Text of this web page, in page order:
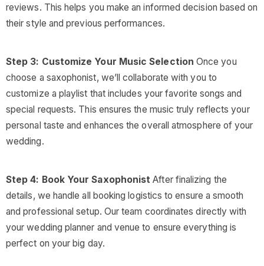
reviews. This helps you make an informed decision based on
their style and previous performances.
Step 3: Customize Your Music Selection Once you
choose a saxophonist, we’ll collaborate with you to
customize a playlist that includes your favorite songs and
special requests. This ensures the music truly reflects your
personal taste and enhances the overall atmosphere of your
wedding.
Step 4: Book Your Saxophonist After finalizing the
details, we handle all booking logistics to ensure a smooth
and professional setup. Our team coordinates directly with
your wedding planner and venue to ensure everything is
perfect on your big day.